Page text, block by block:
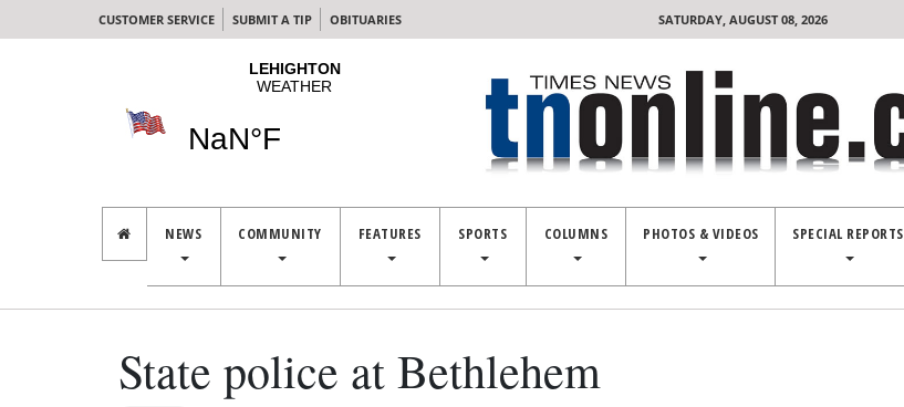
CUSTOMER SERVICE SUBMIT A TIP OBITUARIES SATURDAY, AUGUST 08, 2026
NEWS COMMUNITY FEATURES SPORTS COLUMNS PHOTOS & VIDEOS SPECIAL REPORTS
State police at Bethlehem